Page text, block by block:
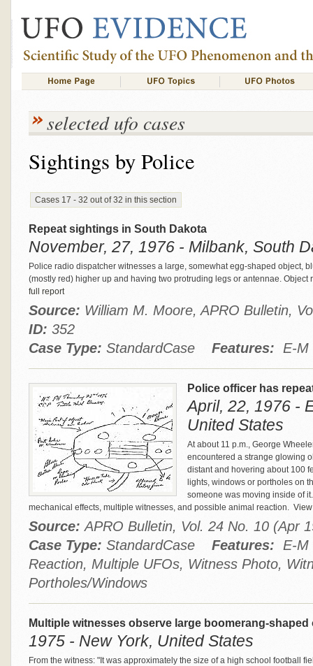
selected ufo cases
Sightings by Police
Cases 17 - 32 out of 32 in this section
Repeat sightings in South Dakota
November, 27, 1976 - Milbank, South
Police radio dispatcher witnesses a large, somewhat egg-shaped object,
(mostly red) higher up and having two protruding legs or antennae.
full report
Source: William M. Moore, APRO Bulletin,
ID: 352
Case Type: StandardCase Features: E-M
Police officer has
April, 22, 1976 -
United States
At about 11 p.m., George
encountered a strange glowing
distant and hovering about 100
lights, windows or portholes on
someone was moving inside of
mechanical effects, multiple witnesses, and possible animal reaction.
Source: APRO Bulletin, Vol. 24 No. 10
Case Type: StandardCase Features: E-M
Reaction, Multiple UFOs, Witness Photo,
Portholes/Windows
Multiple witnesses observe large boomerang-
1975 - New York, United States
From the witness: "It was approximately the size of a high school football